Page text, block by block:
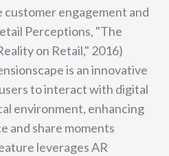
engagement and
Perceptions, "The
on Retail," 2016)
is an innovative
to interact with digital
environment, enhancing
and share moments
leverages AR